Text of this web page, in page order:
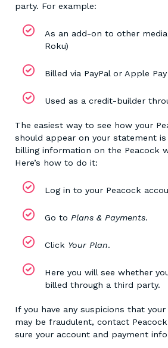
party. For example:
As an add-on to other
Roku)
Billed via PayPal or Apple Pay
Used as a credit-builder
The easiest way to see how your
should appear on your statement
billing information on the Peacock
Here’s how to do it:
Log in to your Peacock
Go to Plans & Payments.
Click Your Plan.
Here you will see whether
billed through a third party.
If you have any suspicions that your
may be fraudulent, contact
sure your account and payment